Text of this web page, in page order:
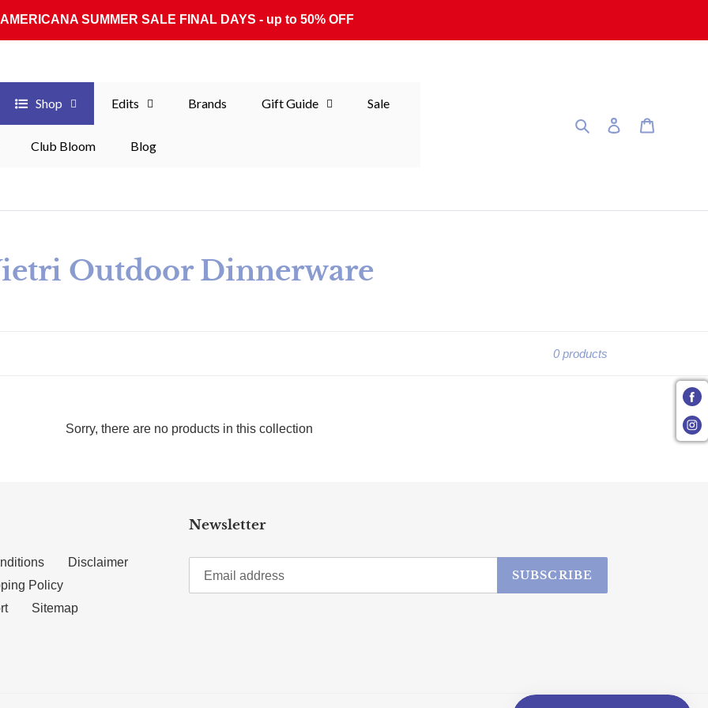
AMERICANA SUMMER SALE FINAL DAYS - up to 50% OFF
Shop Edits Brands Gift Guide Sale
Club Bloom Blog
SearchLog in
Outdoor Dinnerware
0 products
Sorry, there are no products in this collection
Disclaimer
Policy
Sitemap
Newsletter
SUBSCRIBE